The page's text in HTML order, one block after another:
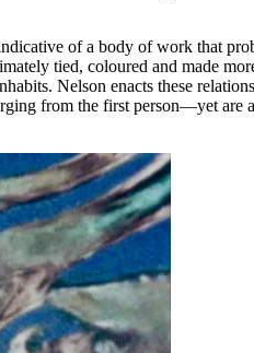
of a body of work that
tied, coloured and made
Nelson enacts these
from the first person—yet are